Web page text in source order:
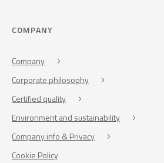
COMPANY
Company
Corporate philosophy
Certified quality
Environment and sustainability
Company info & Privacy
Cookie Policy